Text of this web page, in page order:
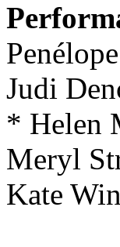
Judi
* Helen
Meryl
Kate